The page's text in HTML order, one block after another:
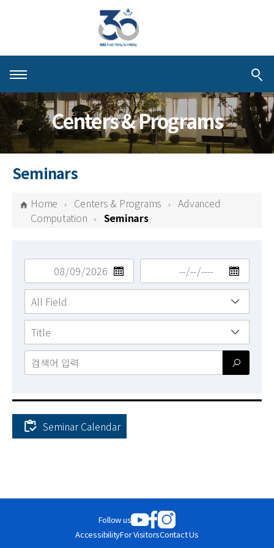
About KIAS
People
Schools
Centers & Programs
Activities
For Visitors
JOBS
Centers & Programs
Seminars
Home Centers & Programs
Advanced
Computation
Seminars
검색
Seminar Calendar
Seminars
Weekly
Follow us
AccessibilityFor VisitorsContact Us